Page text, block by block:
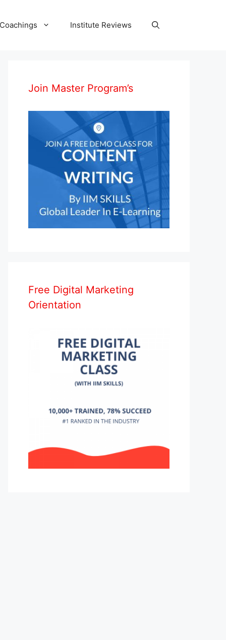
Institute Reviews
Join Master Program’s
Free Digital Marketing
Orientation